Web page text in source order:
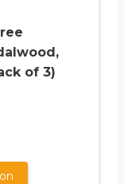
of 3)